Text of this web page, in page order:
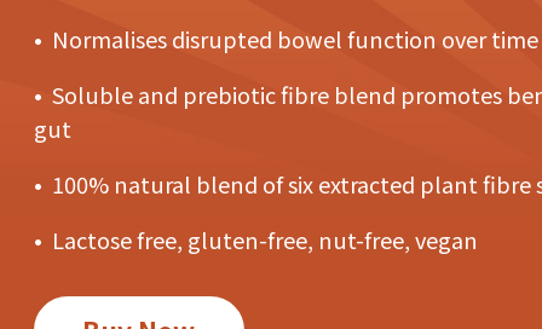
• Normalises disrupted bowel function over time
• Soluble and prebiotic fibre blend promotes
gut
• 100% natural blend of six extracted plant fibre
• Lactose free, gluten-free, nut-free, vegan